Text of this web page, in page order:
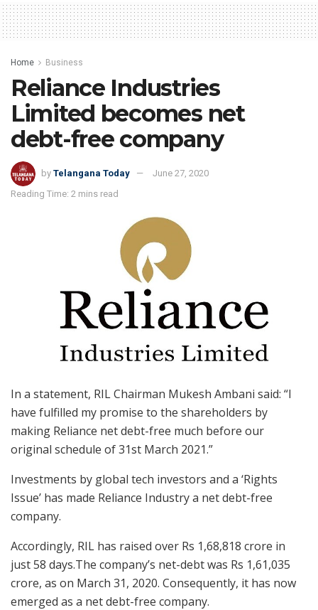
Home Business
Reliance Industries
Limited becomes net
debt-free company
by Telangana Today
June 27, 2020
Reading Time: 2 mins read
In a statement, RIL Chairman Mukesh Ambani said: “I
have fulfilled my promise to the shareholders by
making Reliance net debt-free much before our
original schedule of 31st March 2021.”
Investments by global tech investors and a ‘Rights
Issue’ has made Reliance Industry a net debt-free
company.
Accordingly, RIL has raised over Rs 1,68,818 crore in
just 58 days.The company’s net-debt was Rs 1,61,035
crore, as on March 31, 2020. Consequently, it has now
emerged as a net debt-free company.